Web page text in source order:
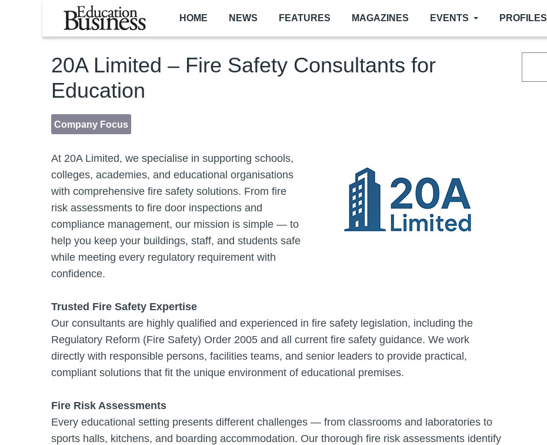
Skip to main content
HOME NEWS FEATURES MAGAZINES EVENTS PROFILES
20A Limited – Fire Safety Consultants for
Education
Company Focus
At 20A Limited, we specialise in supporting schools,
colleges, academies, and educational organisations
with comprehensive fire safety solutions. From fire
risk assessments to fire door inspections and
compliance management, our mission is simple — to
help you keep your buildings, staff, and students safe
while meeting every regulatory requirement with
confidence.
Trusted Fire Safety Expertise
Our consultants are highly qualified and experienced in fire safety legislation, including the
Regulatory Reform (Fire Safety) Order 2005 and all current fire safety guidance. We work
directly with responsible persons, facilities teams, and senior leaders to provide practical,
compliant solutions that fit the unique environment of educational premises.
Fire Risk Assessments
Every educational setting presents different challenges — from classrooms and laboratories to
sports halls, kitchens, and boarding accommodation. Our thorough fire risk assessments identify